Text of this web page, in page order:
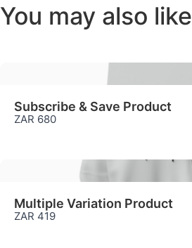
You may also like
Subscribe & Save Product
ZAR 680
Multiple Variation Product
ZAR 419